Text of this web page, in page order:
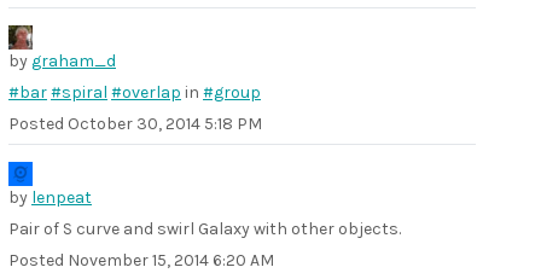
by graham_d
#bar#spiral #overlap in #group
Posted October 30, 2014 5:18 PM
by lenpeat
Pair of S curve and swirl Galaxy with other objects.
Posted November 15, 2014 6:20 AM